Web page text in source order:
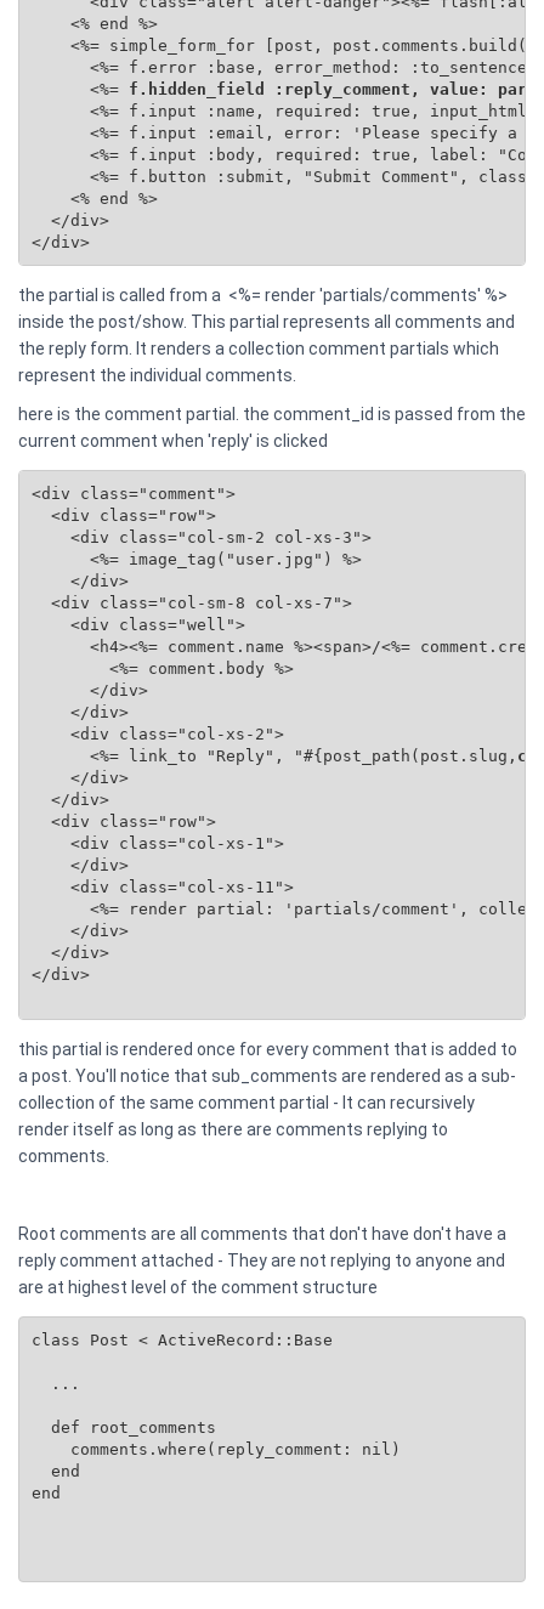
    <% end %>
<%= simple_form_for [post,
<%= f.error :base, error_method: :to_sentence
      <%=
f.hidden_field :reply_comment, value:
<%= f.input :name, required: true, input_html:
<%= f.input :email, error: 'Please specify a
<%= f.input :body, required: true, label:
<%= f.button :submit, "Submit Comment", class:
    <% end %>
  </div>
</div>
the partial is called from a <%= render 'partials/comments' %>
inside the post/show. This partial represents all comments and
the reply form. It renders a collection comment partials which
represent the individual comments.
here is the comment partial. the comment_id is passed from the
current comment when 'reply' is clicked
<div class="comment">
  <div class="row">
    <div class="col-sm-2 col-xs-3">
      <%= image_tag("user.jpg") %>
    </div>
  <div class="col-sm-8 col-xs-7">
    <div class="well">
<h4><%= comment.name %><span>/<%=
        <%= comment.body %>
      </div>
    </div>
    <div class="col-xs-2">
      <%= link_to "Reply", "#{post_path(post.slug,
    </div>
  </div>
  <div class="row">
    <div class="col-xs-1">
    </div>
    <div class="col-xs-11">
<%= render partial: 'partials/comment',
    </div>
  </div>
</div>
this partial is rendered once for every comment that is added to
a post. You'll notice that sub_comments are rendered as a sub-
collection of the same comment partial - It can recursively
render itself as long as there are comments replying to
comments.
Root comments are all comments that don't have don't have a
reply comment attached - They are not replying to anyone and
are at highest level of the comment structure
class Post < ActiveRecord::Base
  ...
  def root_comments
    comments.where(reply_comment: nil)
  end
end